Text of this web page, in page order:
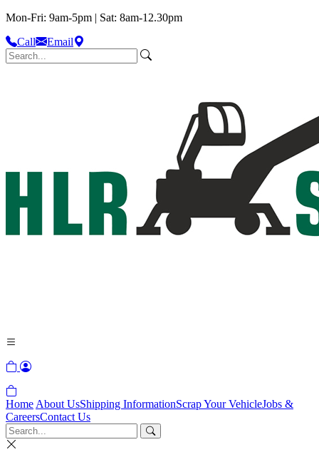
Mon-Fri: 9am-5pm | Sat: 8am-12.30pm
Call
Email
Home About UsShipping InformationScrap Your VehicleJobs &
CareersContact Us